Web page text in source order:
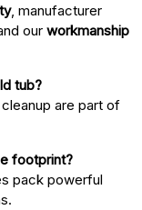
, manufacturer
our workmanship
tub?
are part of
footprint?
pack powerful